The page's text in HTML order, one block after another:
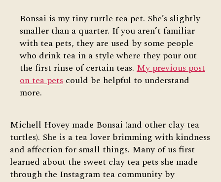
Bonsai is my tiny turtle tea pet. She’s slightly
smaller than a quarter. If you aren’t familiar
with tea pets, they are used by some people
who drink tea in a style where they pour out
the first rinse of certain teas. My previous post
on tea pets could be helpful to understand
more.
Michell Hovey made Bonsai (and other clay tea
turtles). She is a tea lover brimming with kindness
and affection for small things. Many of us first
learned about the sweet clay tea pets she made
through the Instagram tea community by